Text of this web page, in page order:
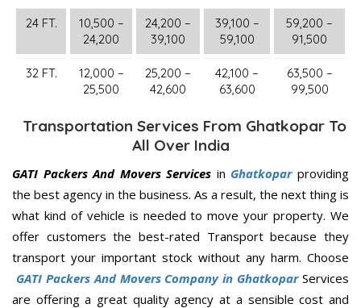
24 FT.
10,500 –
24,200
24,200 –
39,100
39,100 –
59,100
59,200 –
91,500
32 FT.
12,000 –
25,500
25,200 –
42,600
42,100 –
63,600
63,500 –
99,500
Transportation Services From Ghatkopar To
All Over India
GATI Packers And Movers Services in Ghatkoparproviding
the best agency in the business. As a result, the next thing is
what kind of vehicle is needed to move your property. We
offer customers the best-rated Transport because they
transport your important stock without any harm. Choose
GATI Packers And Movers Company in GhatkoparServices
are offering a great quality agency at a sensible cost and